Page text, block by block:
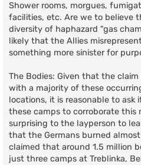
Shower rooms, morgues,
facilities, etc. Are we to believe
diversity of haphazard "gas
likely that the Allies
something more sinister for
The Bodies: Given that the
with a majority of these
locations, it is reasonable to ask
these camps to corroborate this
surprising to the layperson to
that the Germans burned
claimed that around 1.5 million
just three camps at Treblinka,